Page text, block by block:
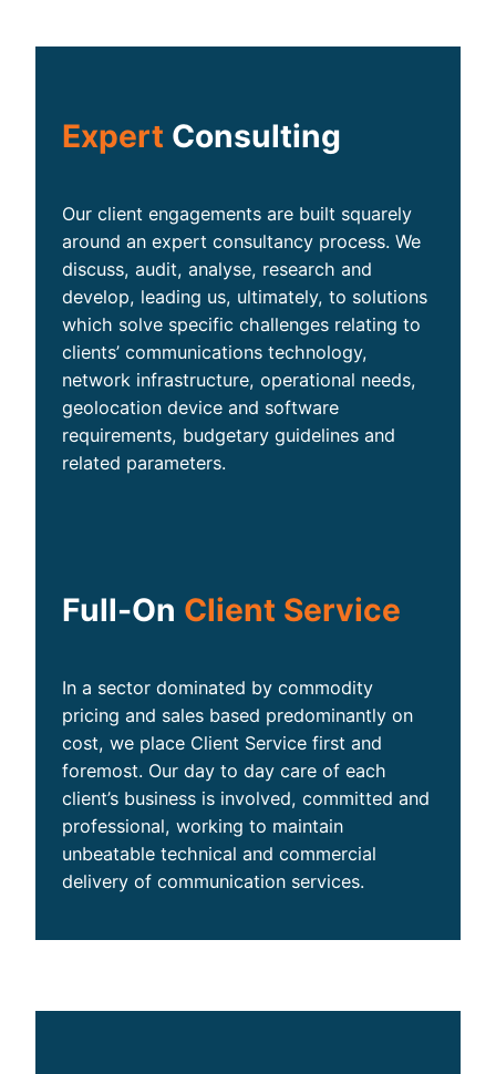
Expert Consulting
Our client engagements are built squarely
around an expert consultancy process. We
discuss, audit, analyse, research and
develop, leading us, ultimately, to solutions
which solve specific challenges relating to
clients’ communications technology,
network infrastructure, operational needs,
geolocation device and software
requirements, budgetary guidelines and
related parameters.
Full-On Client Service
In a sector dominated by commodity
pricing and sales based predominantly on
cost, we place Client Service first and
foremost. Our day to day care of each
client’s business is involved, committed and
professional, working to maintain
unbeatable technical and commercial
delivery of communication services.